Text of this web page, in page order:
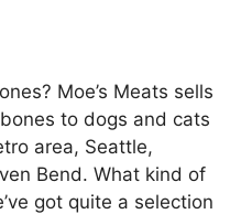
Moe’s Meats sells
to dogs and cats
area, Seattle,
Bend. What kind of
got quite a selection